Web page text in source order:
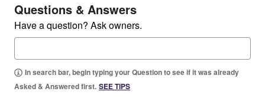
Questions & Answers
Have a question? Ask owners.
In search bar, begin typing your Question to see if it was already
Asked & Answered first. SEE TIPS